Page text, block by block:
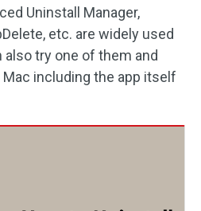
Uninstall Manager,
etc. are widely used
also try one of them and
including the app itself